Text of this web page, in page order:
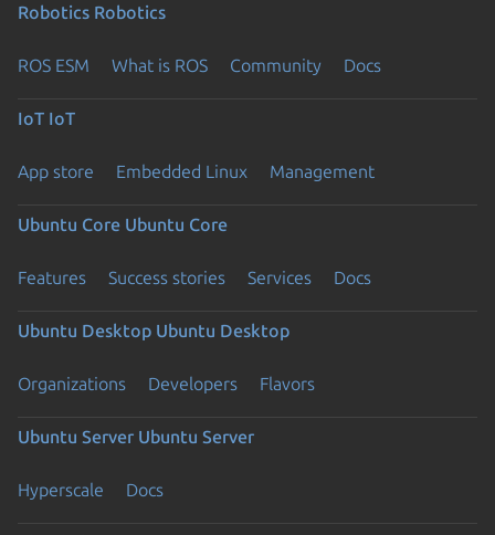
Robotics Robotics
ROS ESM What is ROS Community Docs
IoT IoT
App store Embedded Linux Management
Ubuntu Core Ubuntu Core
Features Success stories Services Docs
Ubuntu Desktop Ubuntu Desktop
Organizations Developers Flavors
Ubuntu Server Ubuntu Server
Hyperscale Docs